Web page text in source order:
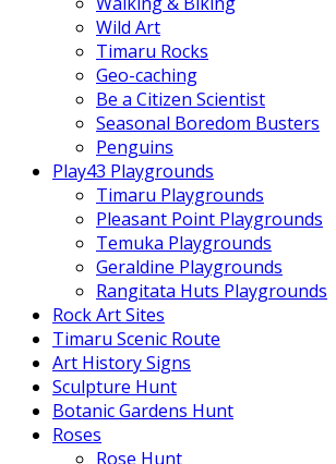
Wild Art
Timaru Rocks
Geo-caching
Be a Citizen Scientist
Seasonal Boredom Busters
Penguins
Play43 Playgrounds
Timaru Playgrounds
Pleasant Point Playgrounds
Temuka Playgrounds
Geraldine Playgrounds
Rangitata Huts Playgrounds
Rock Art Sites
Timaru Scenic Route
Art History Signs
Sculpture Hunt
Botanic Gardens Hunt
Roses
Rose Hunt